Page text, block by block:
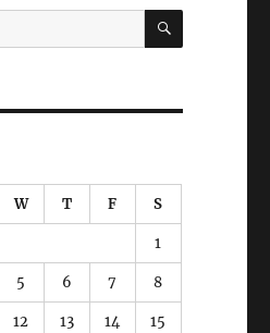
SEARCH
W T F S
1
5 6 7 8
12 13 14 15